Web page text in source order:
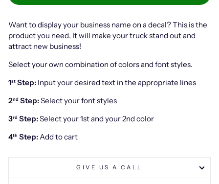
Want to display your business name on a decal? This is the
product you need. It will make your truck stand out and
attract new business!
Select your own combination of colors and font styles.
1st Step: Input your desired text in the appropriate lines
2nd Step:Select your font styles
3rd Step:Select your 1st and your 2nd color
4th Step:Add to cart
GIVE US A CALL